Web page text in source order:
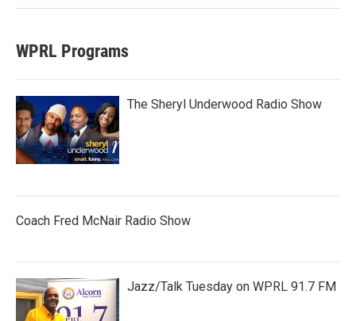
WPRL Programs
The Sheryl Underwood Radio Show
Coach Fred McNair Radio Show
Jazz/Talk Tuesday on WPRL 91.7 FM